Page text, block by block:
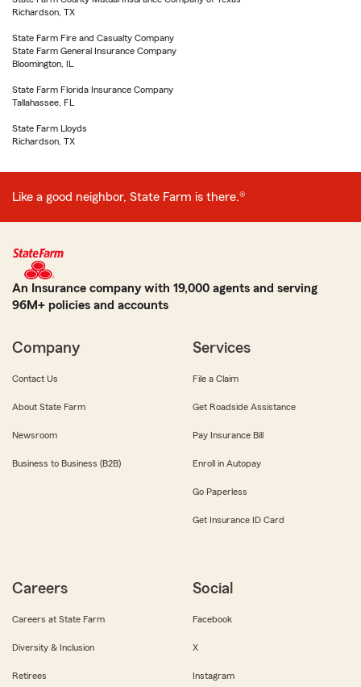
Richardson, TX
State Farm Fire and Casualty Company
State Farm General Insurance Company
Bloomington, IL
State Farm Florida Insurance Company
Tallahassee, FL
State Farm Lloyds
Richardson, TX
Like a good neighbor, State Farm is there.®
An Insurance company with 19,000 agents and serving
96M+ policies and accounts
Company
Contact Us
About State Farm
Newsroom
Business to Business (B2B)
Services
File a Claim
Get Roadside Assistance
Pay Insurance Bill
Enroll in Autopay
Go Paperless
Get Insurance ID Card
Careers
Careers at State Farm
Diversity & Inclusion
Retirees
Social
Facebook
X
Instagram